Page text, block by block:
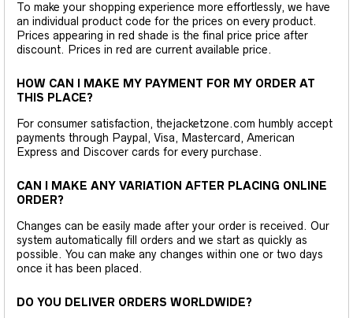
To make your shopping experience more effortlessly, we have
an individual product code for the prices on every product.
Prices appearing in red shade is the final price price after
discount. Prices in red are current available price.
HOW CAN I MAKE MY PAYMENT FOR MY ORDER AT
THIS PLACE?
For consumer satisfaction, thejacketzone.com humbly accept
payments through Paypal, Visa, Mastercard, American
Express and Discover cards for every purchase.
CAN I MAKE ANY VARIATION AFTER PLACING ONLINE
ORDER?
Changes can be easily made after your order is received. Our
system automatically fill orders and we start as quickly as
possible. You can make any changes within one or two days
once it has been placed.
DO YOU DELIVER ORDERS WORLDWIDE?